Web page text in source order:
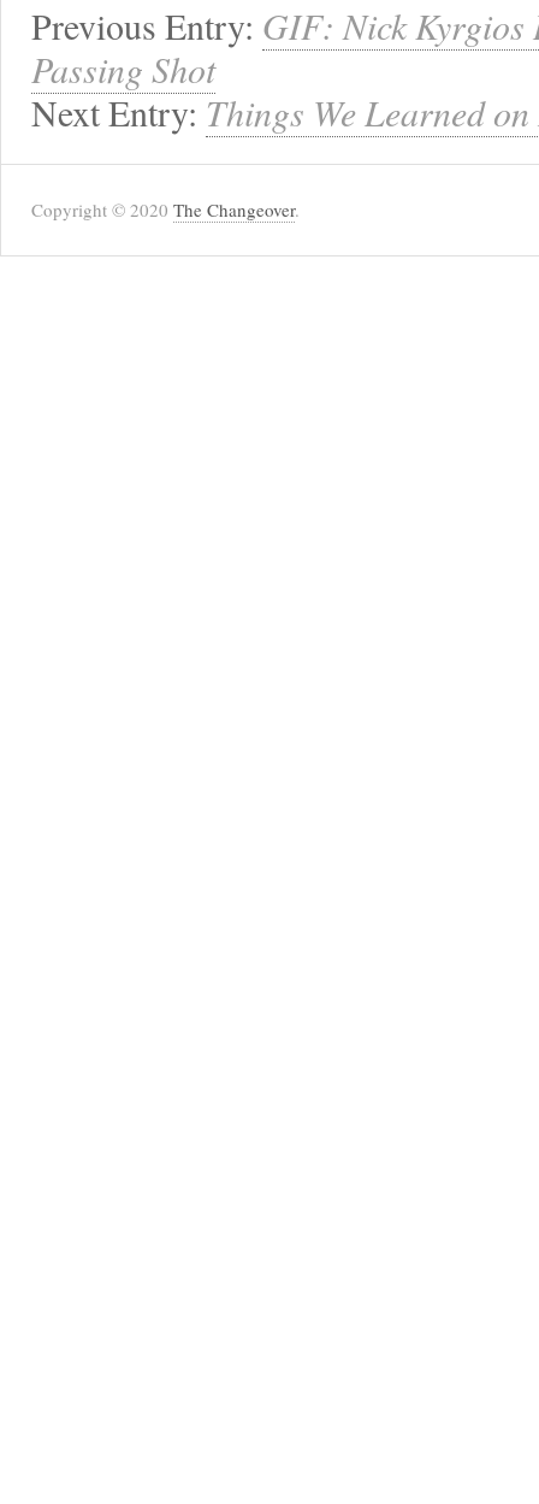
Previous Entry: GIF: Nick Kyrgios
Passing Shot
Next Entry: Things We Learned
Copyright © 2020 The Changeover.